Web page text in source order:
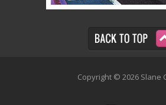
Copyright © 2026 Slane